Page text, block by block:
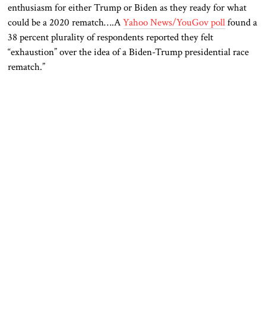
enthusiasm for either Trump or Biden as they ready for what
could be a 2020 rematch….AYahoo News/YouGov pollfound a
38 percent plurality of respondents reported they felt
“exhaustion” over the idea of a Biden-Trump presidential race
rematch.”